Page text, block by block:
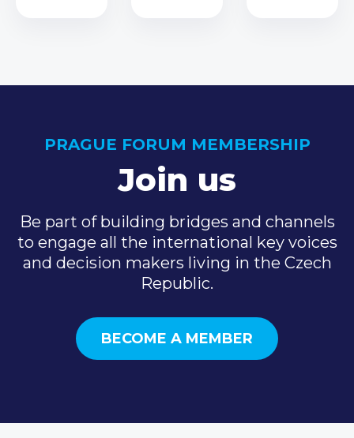
PRAGUE FORUM MEMBERSHIP
Join us
Be part of building bridges and channels
to engage all the international key voices
and decision makers living in the Czech
Republic.
BECOME A MEMBER